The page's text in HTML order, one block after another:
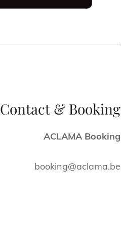
Contact & Booking
ACLAMA Booking
booking@aclama.be